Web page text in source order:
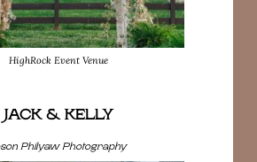
HighRock Event Venue
JACK & KELLY
Philyaw Photography